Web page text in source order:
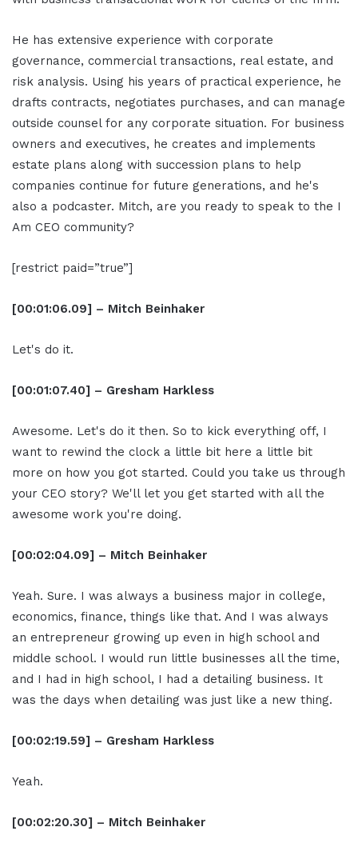
He has extensive experience with corporate
governance, commercial transactions, real estate, and
risk analysis. Using his years of practical experience, he
drafts contracts, negotiates purchases, and can manage
outside counsel for any corporate situation. For business
owners and executives, he creates and implements
estate plans along with succession plans to help
companies continue for future generations, and he's
also a podcaster. Mitch, are you ready to speak to the I
Am CEO community?
[restrict paid=”true”]
[00:01:06.09] – Mitch Beinhaker
Let's do it.
[00:01:07.40] – Gresham Harkless
Awesome. Let's do it then. So to kick everything off, I
want to rewind the clock a little bit here a little bit
more on how you got started. Could you take us through
your CEO story? We'll let you get started with all the
awesome work you're doing.
[00:02:04.09] – Mitch Beinhaker
Yeah. Sure. I was always a business major in college,
economics, finance, things like that. And I was always
an entrepreneur growing up even in high school and
middle school. I would run little businesses all the time,
and I had in high school, I had a detailing business. It
was the days when detailing was just like a new thing.
[00:02:19.59] – Gresham Harkless
Yeah.
[00:02:20.30] – Mitch Beinhaker